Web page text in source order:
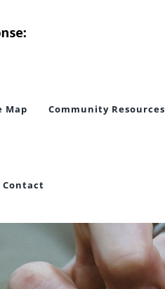
Map Community Resources
Contact